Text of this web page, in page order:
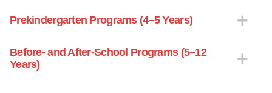
Prekindergarten Programs (4–5 Years)
Before- and After-School Programs (5–12
Years)